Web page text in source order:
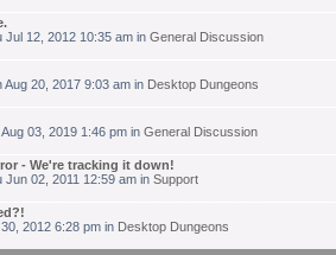
Jul 12, 2012 10:35 am in General Discussion
Aug 20, 2017 9:03 am in Desktop Dungeons
03, 2019 1:46 pm in General Discussion
- We're tracking it down!
Jun 02, 2011 12:59 am in Support
2012 6:28 pm in Desktop Dungeons